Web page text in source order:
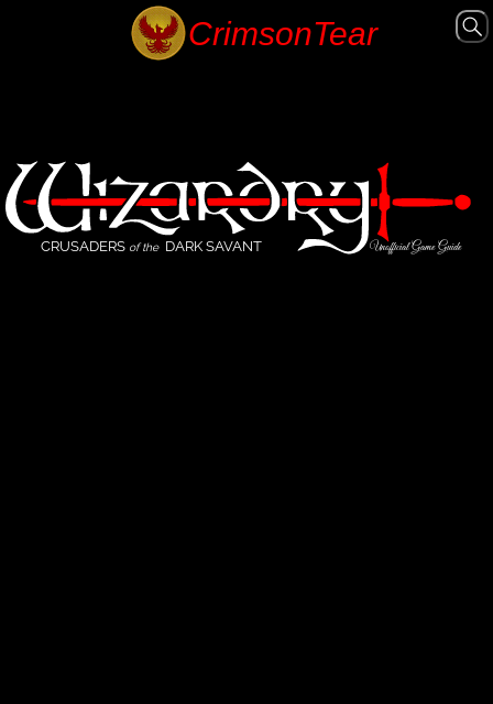
CRUSADERS of the DARK SAVANT Unofficial Game Guide